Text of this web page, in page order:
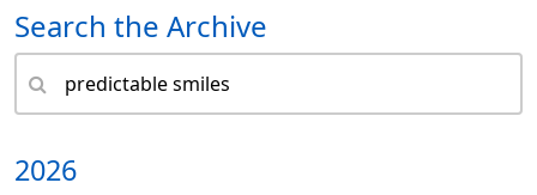
Search the Archive
2026